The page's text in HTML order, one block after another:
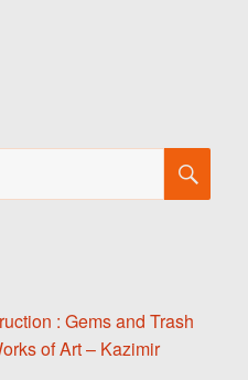
: Gems and Trash
of Art – Kazimir